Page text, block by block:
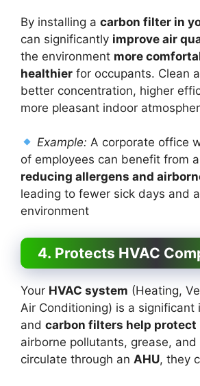
By installing a carbon filter in
can significantly improve air
the environment more
healthier for occupants. Clean
better concentration, higher
more pleasant indoor
Example: A corporate office
of employees can benefit from
reducing allergens and
leading to fewer sick days and
environment
4. Protects HVAC
Your HVAC system (Heating,
Air Conditioning) is a significant
and carbon filters help protect
airborne pollutants, grease,
circulate through an AHU, they